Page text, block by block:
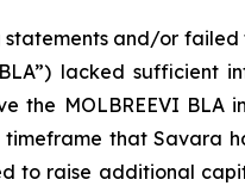
and/or failed
lacked sufficient
the MOLBREEVI BLA
that Savara
to raise additional